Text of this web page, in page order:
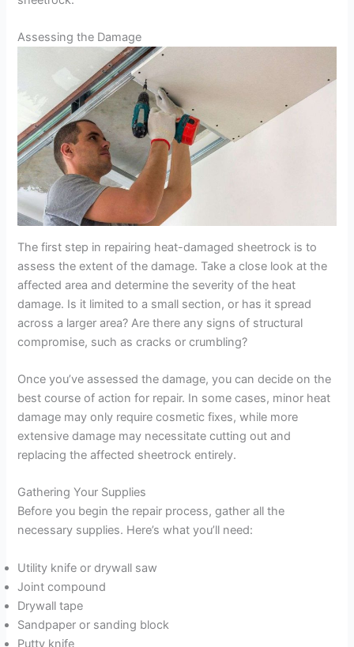
Assessing the Damage
The first step in repairing heat-damaged sheetrock is to
assess the extent of the damage. Take a close look at the
affected area and determine the severity of the heat
damage. Is it limited to a small section, or has it spread
across a larger area? Are there any signs of structural
compromise, such as cracks or crumbling?
Once you’ve assessed the damage, you can decide on the
best course of action for repair. In some cases, minor heat
damage may only require cosmetic fixes, while more
extensive damage may necessitate cutting out and
replacing the affected sheetrock entirely.
Gathering Your Supplies
Before you begin the repair process, gather all the
necessary supplies. Here’s what you’ll need:
Utility knife or drywall saw
Joint compound
Drywall tape
Sandpaper or sanding block
Putty knife